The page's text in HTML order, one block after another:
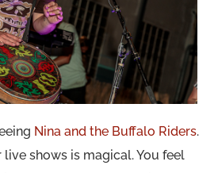
Nina and the Buffalo Riders.
shows is magical. You feel